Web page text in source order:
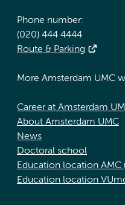
Phone number:
(020) 444 4444
Route & Parking
More Amsterdam UMC
Career at Amsterdam
About Amsterdam UMC
News
Doctoral school
Education location AMC
Education location